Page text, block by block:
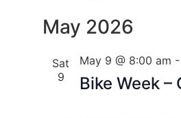
May 2026
Sat
9
Bike Week
May 9 @ 8:00 am -